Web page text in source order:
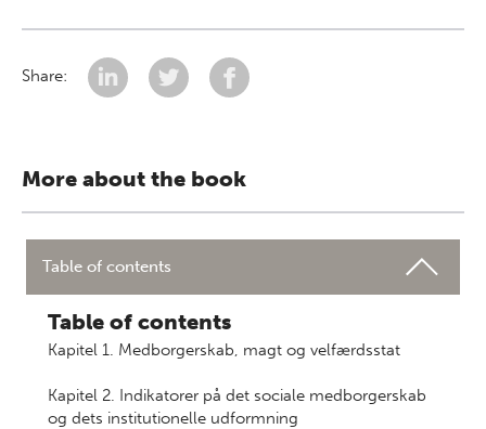
Share:
More about the book
Table of contents
Table of contents
Kapitel 1. Medborgerskab, magt og velfærdsstat
Kapitel 2. Indikatorer på det sociale medborgerskab
og dets institutionelle udformning